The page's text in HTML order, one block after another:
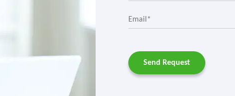
Send Request